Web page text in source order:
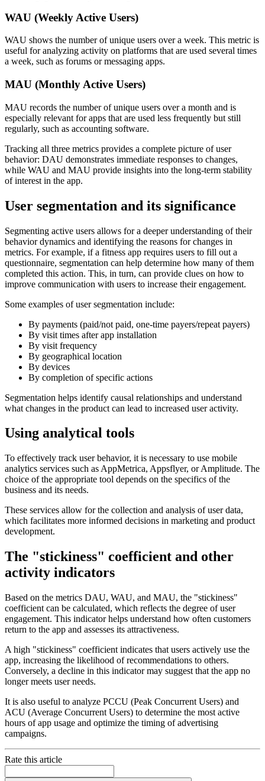
WAU (Weekly Active Users)
WAU shows the number of unique users over a week. This metric is
useful for analyzing activity on platforms that are used several times
a week, such as forums or messaging apps.
MAU (Monthly Active Users)
MAU records the number of unique users over a month and is
especially relevant for apps that are used less frequently but still
regularly, such as accounting software.
Tracking all three metrics provides a complete picture of user
behavior: DAU demonstrates immediate responses to changes,
while WAU and MAU provide insights into the long-term stability
of interest in the app.
User segmentation and its significance
Segmenting active users allows for a deeper understanding of their
behavior dynamics and identifying the reasons for changes in
metrics. For example, if a fitness app requires users to fill out a
questionnaire, segmentation can help determine how many of them
completed this action. This, in turn, can provide clues on how to
improve communication with users to increase their engagement.
Some examples of user segmentation include:
By payments (paid/not paid, one-time payers/repeat payers)
By visit times after app installation
By visit frequency
By geographical location
By devices
By completion of specific actions
Segmentation helps identify causal relationships and understand
what changes in the product can lead to increased user activity.
Using analytical tools
To effectively track user behavior, it is necessary to use mobile
analytics services such as AppMetrica, Appsflyer, or Amplitude. The
choice of the appropriate tool depends on the specifics of the
business and its needs.
These services allow for the collection and analysis of user data,
which facilitates more informed decisions in marketing and product
development.
The "stickiness" coefficient and other
activity indicators
Based on the metrics DAU, WAU, and MAU, the "stickiness"
coefficient can be calculated, which reflects the degree of user
engagement. This indicator helps understand how often customers
return to the app and assesses its attractiveness.
A high "stickiness" coefficient indicates that users actively use the
app, increasing the likelihood of recommendations to others.
Conversely, a decline in this indicator may suggest that the app no
longer meets user needs.
It is also useful to analyze PCCU (Peak Concurrent Users) and
ACU (Average Concurrent Users) to determine the most active
hours of app usage and optimize the timing of advertising
campaigns.
Rate this article